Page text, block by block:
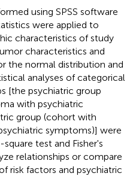
using SPSS software
were applied to
characteristics of study
characteristics and
the normal distribution and
analyses of categorical
[the psychiatric group
with psychiatric
group (cohort with
symptoms)] were
test and Fisher's
relationships or compare
risk factors and psychiatric